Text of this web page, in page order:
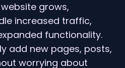
grows,
increased traffic,
functionality.
add new pages, posts,
worrying about